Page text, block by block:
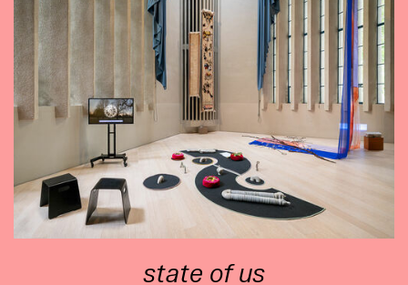
state of us